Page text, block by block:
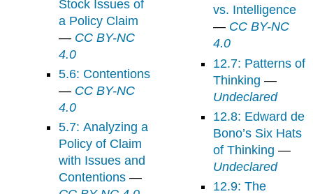
Stock Issues of
a Policy Claim
— CC BY-NC
4.0
5.6: Contentions
— CC BY-NC
4.0
5.7: Analyzing a
Policy of Claim
with Issues and
Contentions —
vs. Intelligence
— CC BY-NC
4.0
12.7: Patterns of
Thinking —
Undeclared
12.8: Edward de
Bono’s Six Hats
of Thinking —
Undeclared
12.9: The